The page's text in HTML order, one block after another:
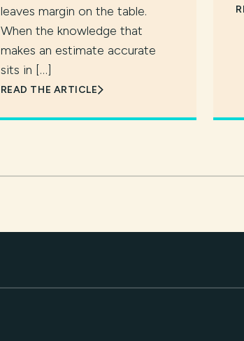
leaves margin on the table.
When the knowledge that
makes an estimate accurate
sits in […]
READ THE ARTICLE